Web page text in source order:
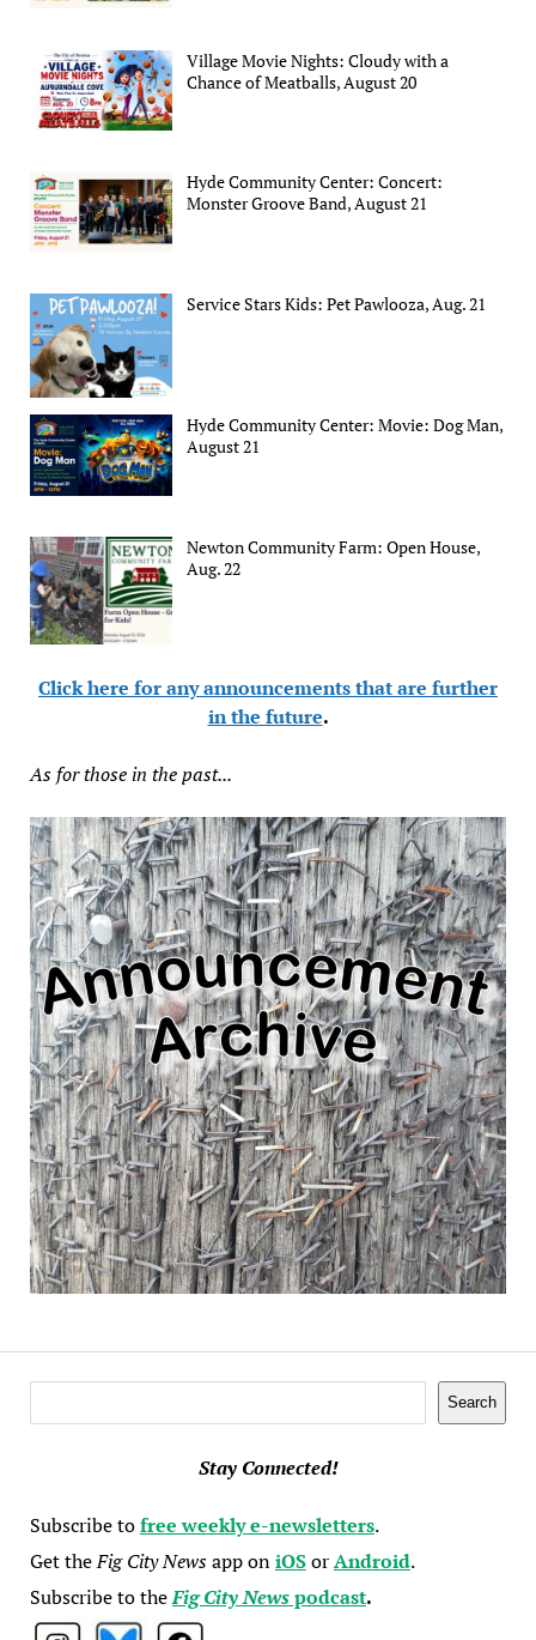
Village Movie Nights: Cloudy with a
Chance of Meatballs, August 20
Hyde Community Center: Concert:
Monster Groove Band, August 21
Service Stars Kids: Pet Pawlooza, Aug. 21
Hyde Community Center: Movie: Dog Man,
August 21
Newton Community Farm: Open House,
Aug. 22
Click here for any announcements that are further
in the future.
As for those in the past...
Search
Stay Connected!
Subscribe tofree weekly e-newsletters.
Get theFig City Newsapp oniOSorAndroid.
Subscribe to theFig City Newspodcast.